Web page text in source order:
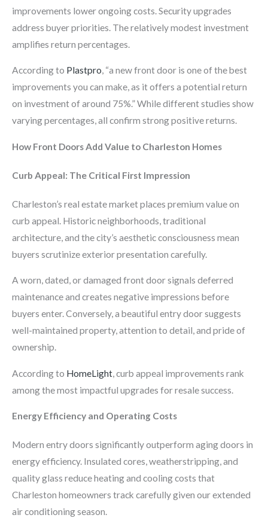
improvements lower ongoing costs. Security upgrades
address buyer priorities. The relatively modest investment
amplifies return percentages.
According to Plastpro, “a new front door is one of the best
improvements you can make, as it offers a potential return
on investment of around 75%.” While different studies show
varying percentages, all confirm strong positive returns.
How Front Doors Add Value to Charleston Homes
Curb Appeal: The Critical First Impression
Charleston’s real estate market places premium value on
curb appeal. Historic neighborhoods, traditional
architecture, and the city’s aesthetic consciousness mean
buyers scrutinize exterior presentation carefully.
A worn, dated, or damaged front door signals deferred
maintenance and creates negative impressions before
buyers enter. Conversely, a beautiful entry door suggests
well-maintained property, attention to detail, and pride of
ownership.
According to HomeLight , curb appeal improvements rank
among the most impactful upgrades for resale success.
Energy Efficiency and Operating Costs
Modern entry doors significantly outperform aging doors in
energy efficiency. Insulated cores, weatherstripping, and
quality glass reduce heating and cooling costs that
Charleston homeowners track carefully given our extended
air conditioning season.